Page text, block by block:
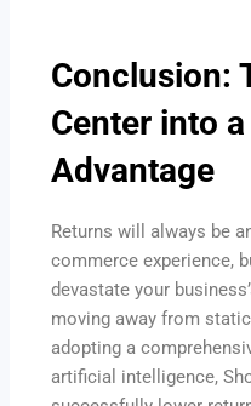
Conclusion:
Center into
Advantage
Returns will always be
commerce experience,
devastate your
moving away from
adopting a
artificial intelligence,